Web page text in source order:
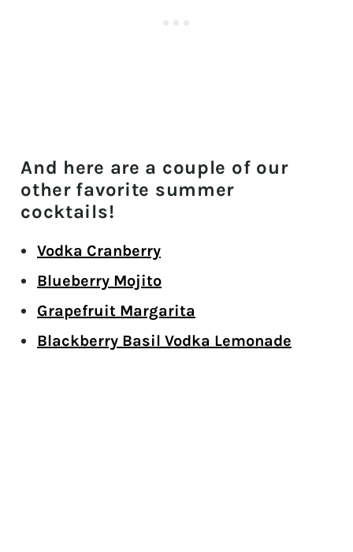
And here are a couple of our
other favorite summer
cocktails!
Vodka Cranberry
Blueberry Mojito
Grapefruit Margarita
Blackberry Basil Vodka Lemonade